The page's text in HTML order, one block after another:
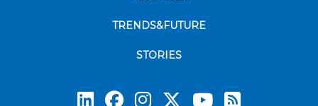
TRENDS&FUTURE
STORIES